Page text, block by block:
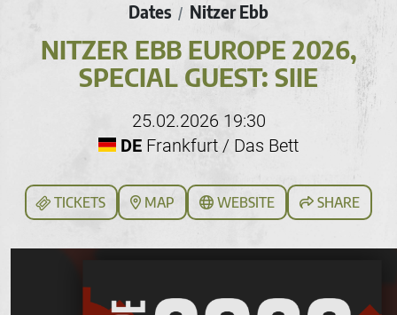
Dates / Nitzer Ebb
NITZER EBB EUROPE 2026,
SPECIAL GUEST: SIIE
25.02.2026 19:30
DEFrankfurt / Das Bett
TICKETS MAP WEBSITE SHARE